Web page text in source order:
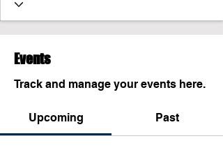
Events
Track and manage your events here.
Upcoming Past